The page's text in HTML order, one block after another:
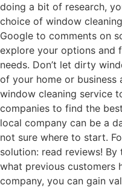
doing a bit of research,
choice of window
Google to comments on
explore your options and
needs. Don’t let dirty
of your home or business
window cleaning service
companies to find the
local company can be a
not sure where to start.
solution: read reviews!
what previous customers
company, you can gain